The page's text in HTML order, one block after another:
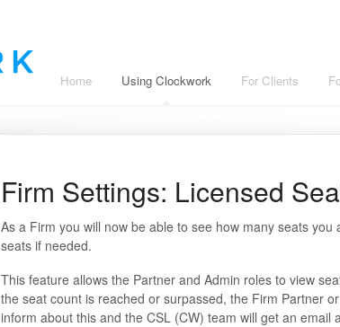
Home Using Clockwork For Clients
Firm Settings: Licensed
As a Firm you will now be able to see how many seats
seats if needed.
This feature allows the Partner and Admin roles to view
the seat count is reached or surpassed, the Firm Partner
inform about this and the CSL (CW) team will get an email